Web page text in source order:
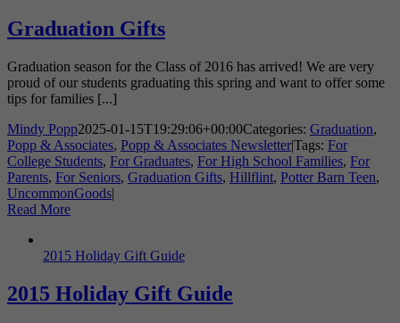
Graduation Gifts
Graduation season for the Class of 2016 has arrived! We are very
proud of our students graduating this spring and want to offer some
tips for families [...]
Mindy Popp2025-01-15T19:29:06+00:00Categories: Graduation,
Popp & Associates, Popp & Associates Newsletter|Tags: For
College Students, For Graduates, For High School Families, For
Parents, For Seniors, Graduation Gifts, Hillflint, Potter Barn Teen,
UncommonGoods|
Read More
2015 Holiday Gift Guide
2015 Holiday Gift Guide